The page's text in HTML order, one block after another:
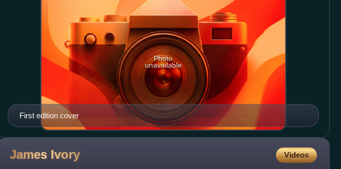
First edition cover
Photo
unavailable
James Ivory Videos